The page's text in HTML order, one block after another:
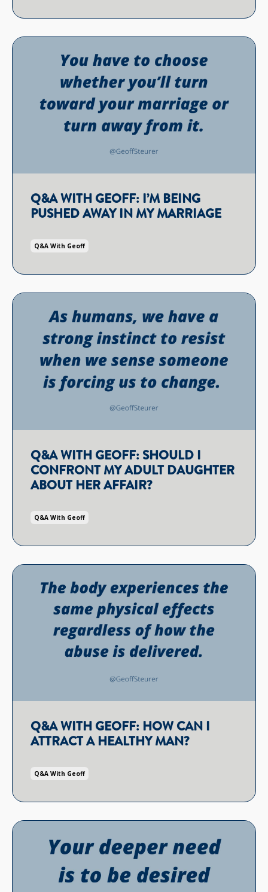
Q&A WITH GEOFF: I’M BEING
PUSHED AWAY IN MY MARRIAGE
Q&a With Geoff
Q&A WITH GEOFF: SHOULD I
CONFRONT MY ADULT DAUGHTER
ABOUT HER AFFAIR?
Q&a With Geoff
Q&A WITH GEOFF: HOW CAN I
ATTRACT A HEALTHY MAN?
Q&a With Geoff